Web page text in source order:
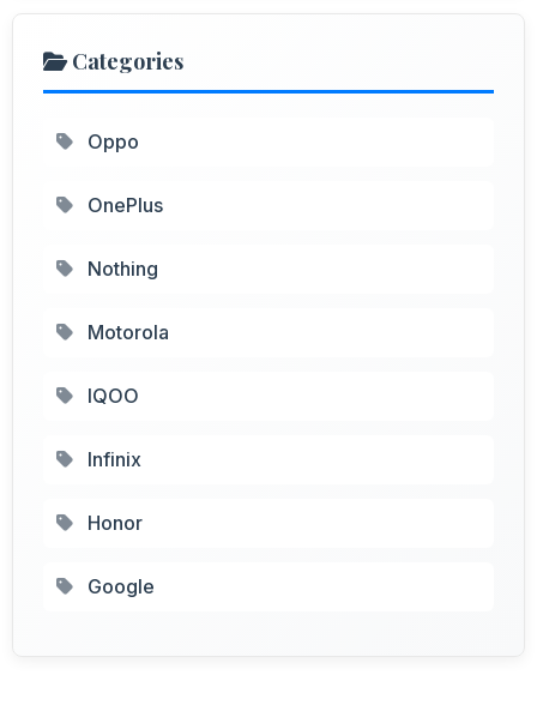
Categories
Oppo
OnePlus
Nothing
Motorola
IQOO
Infinix
Honor
Google